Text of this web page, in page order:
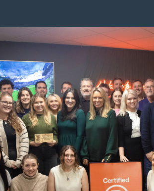
were-now-b-corp-certified/